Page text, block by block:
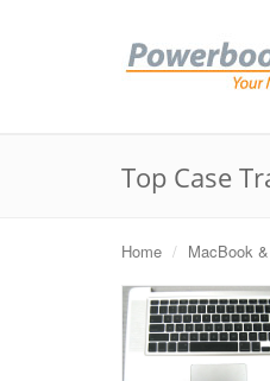
Top Case
Home MacBook